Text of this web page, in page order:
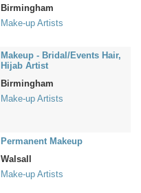
Birmingham
Make-up Artists
Makeup - Bridal/Events Hair,
Hijab Artist
Birmingham
Make-up Artists
Permanent Makeup
Walsall
Make-up Artists